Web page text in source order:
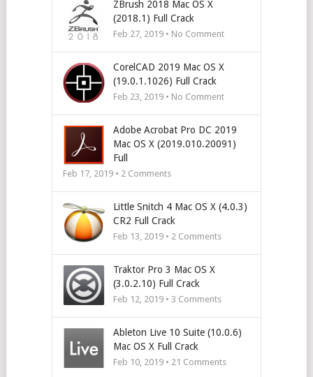
ZBrush 2018 Mac OS X
(2018.1) Full Crack
Feb 27, 2019 • No Comment
CorelCAD 2019 Mac OS X
(19.0.1.1026) Full Crack
Feb 23, 2019 • No Comment
Adobe Acrobat Pro DC 2019
Mac OS X (2019.010.20091)
Full
Feb 17, 2019 • 2Comments
Little Snitch 4 Mac OS X (4.0.3)
CR2 Full Crack
Feb 13, 2019 • 2Comments
Traktor Pro 3 Mac OS X
(3.0.2.10) Full Crack
Feb 12, 2019 • 3 Comments
Ableton Live 10 Suite (10.0.6)
Mac OS X Full Crack
Feb 10, 2019 • 21 Comments